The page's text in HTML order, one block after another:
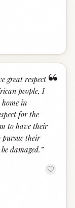
“
great respect
people, I
home in
for the
to have their
their
damaged. ”